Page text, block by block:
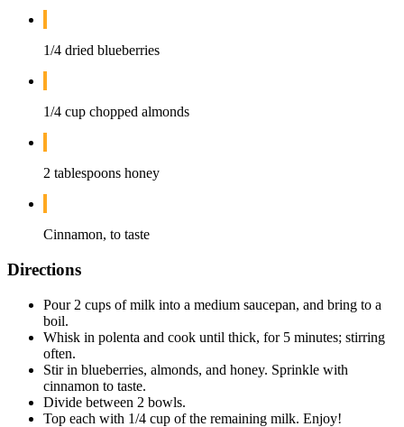
1/4 dried blueberries
1/4 cup chopped almonds
2 tablespoons honey
Cinnamon, to taste
Directions
Pour 2 cups of milk into a medium saucepan, and bring to a
boil.
Whisk in polenta and cook until thick, for 5 minutes; stirring
often.
Stir in blueberries, almonds, and honey. Sprinkle with
cinnamon to taste.
Divide between 2 bowls.
Top each with 1/4 cup of the remaining milk. Enjoy!